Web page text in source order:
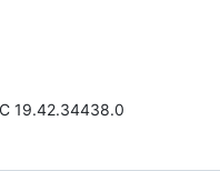
19.42.34438.0